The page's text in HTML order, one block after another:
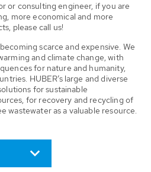
or consulting engineer, if you are
more economical and more
please call us!
scarce and expensive. We
and climate change, with
for nature and humanity,
HUBER’s large and diverse
for sustainable
for recovery and recycling of
wastewater as a valuable resource.